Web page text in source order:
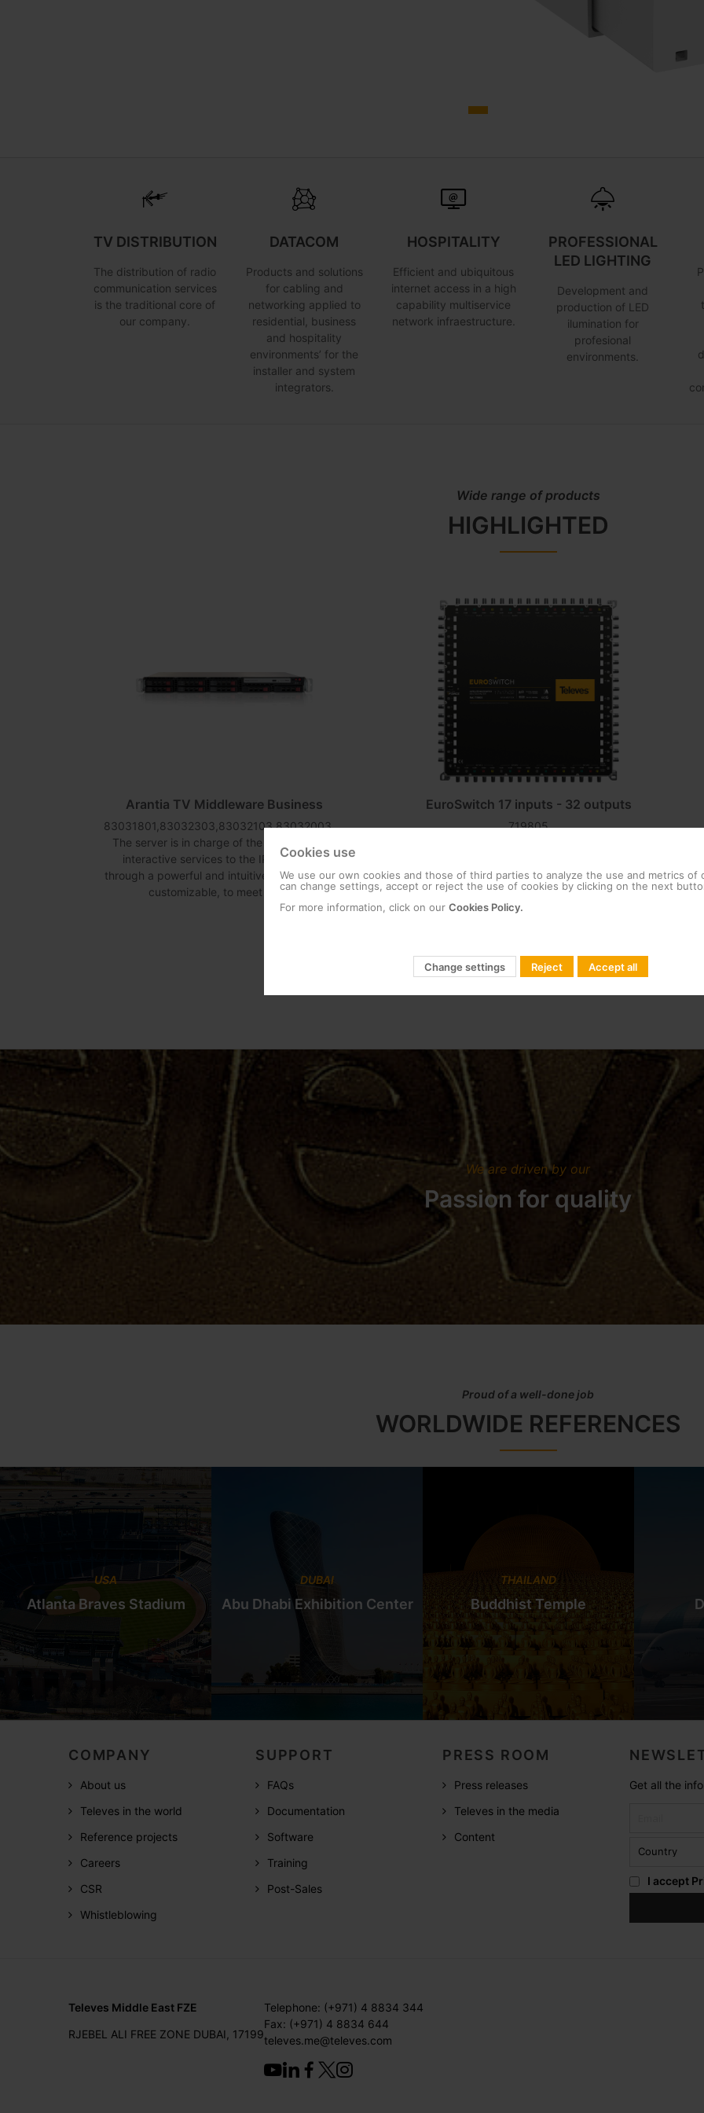
TV DISTRIBUTION
The distribution of radio
communication services
is the traditional core of
our company.
DATACOM
Products and solutions
for cabling and
networking applied to
residential, business
and hospitality
environments’ for the
installer and system
integrators.
HOSPITALITY
Efficient and ubiquitous
internet access in a high
capability multiservice
network infraestructure.
PROFESSIONAL
LED LIGHTING
Development and
production of LED
ilumination for
profesional
environments.
Wide range of products
HIGHLIGHTED
Arantia TV Middleware Business
83031801,83032303,83032103,83032003,83032203,83032403
The server is in charge of the distribution of
interactive services to the IPTV devices
through a powerful and intuitive interface, fully
customizable, to meet each...
EuroSwitch 17 inputs - 32 outputs
719805
with its four polarities) and 32 user outputs.
Thanks to its...
We are driven by our
Passion for quality
Proud of a well-done job
WORLDWIDE REFERENCES
USA
Atlanta Braves Stadium
DUBAI
Abu Dhabi Exhibition Center
THAILAND
Buddhist Temple
COMPANY
About us
Televes in the world
Reference projects
Careers
CSR
Whistleblowing
SUPPORT
FAQs
Documentation
Software
Training
Post-Sales
PRESS ROOM
Press releases
Televes in the media
Content
Get all the
I accept
Televes Middle East FZE
RJEBEL ALI FREE ZONE DUBAI, 17199
Telephone: (+971) 4 8834 344
Fax: (+971) 4 8834 644
televes.me@televes.com
Cookies use
We use our own cookies and those of third parties to analyze the use and metrics of
can change settings, accept or reject the use of cookies by clicking on the next
For more information, click on our Cookies Policy.
Change settings Reject Accept all